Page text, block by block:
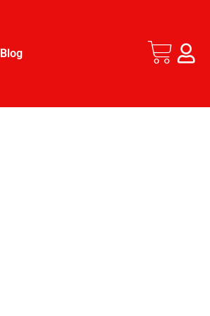
Blog